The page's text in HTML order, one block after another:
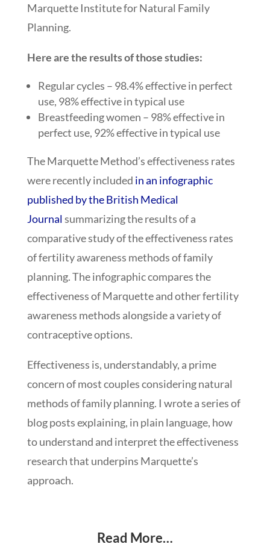
Marquette Institute for Natural Family
Planning.
Here are the results of those studies:
Regular cycles – 98.4% effective in perfect
use, 98% effective in typical use
Breastfeeding women – 98% effective in
perfect use, 92% effective in typical use
The Marquette Method’s effectiveness rates
were recently included in an infographic
published by the British Medical
Journalsummarizing the results of a
comparative study of the effectiveness rates
of fertility awareness methods of family
planning. The infographic compares the
effectiveness of Marquette and other fertility
awareness methods alongside a variety of
contraceptive options.
Effectiveness is, understandably, a prime
concern of most couples considering natural
methods of family planning. I wrote a series of
blog posts explaining, in plain language, how
to understand and interpret the effectiveness
research that underpins Marquette’s
approach.
Read More…